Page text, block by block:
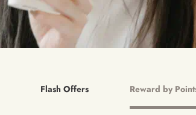
Flash Offers Reward by